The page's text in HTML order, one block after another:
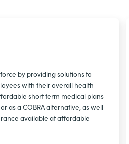
by providing solutions to
with their overall health
short term medical plans
as a COBRA alternative, as well
available at affordable